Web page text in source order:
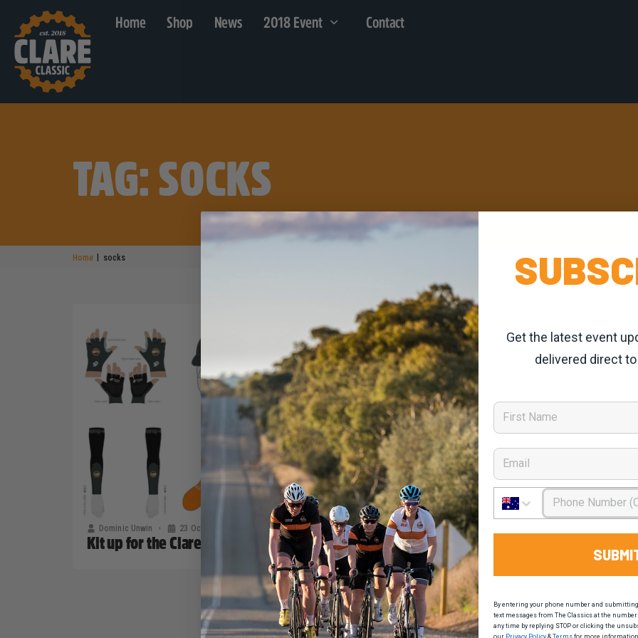
Home Shop News 2018 Event Contact
TAG: SOCKS
Home socks
Dominic Unwin 23 October, 2019 2020 News
Kit up for the Clare Classic
Get the latest event
delivered direct
First Name
Email
Phone Number
By entering your phone number and
text messages from The Classics at the
any time by replying STOP or clicking the